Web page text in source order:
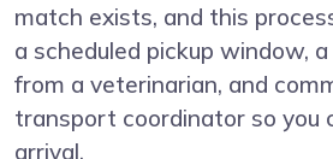
match exists, and this
a scheduled pickup window,
from a veterinarian, and
transport coordinator so you
arrival.